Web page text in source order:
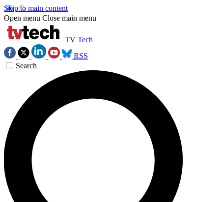
Skip to main content
Open menu Close main menu
TV Tech
RSS
Search